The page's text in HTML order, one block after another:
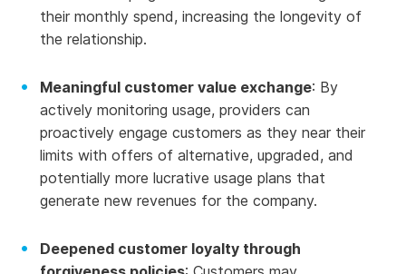
their monthly spend, increasing the longevity of
the relationship.
Meaningful customer value exchange: By
actively monitoring usage, providers can
proactively engage customers as they near their
limits with offers of alternative, upgraded, and
potentially more lucrative usage plans that
generate new revenues for the company.
Deepened customer loyalty through